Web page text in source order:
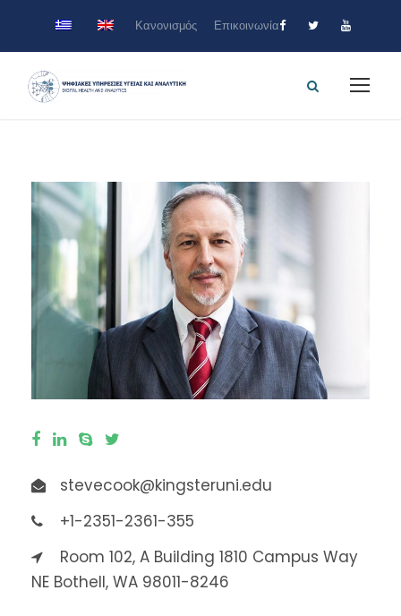
Κανονισμός Επικοινωνία
stevecook@kingsteruni.edu
+1-2351-2361-355
Room 102, A Building 1810 Campus Way
NE Bothell, WA 98011-8246